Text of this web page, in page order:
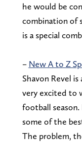
he would be
combination of
is a special
– New A to Z
Shavon Revel
very excited to
football season.
some of the
The problem,